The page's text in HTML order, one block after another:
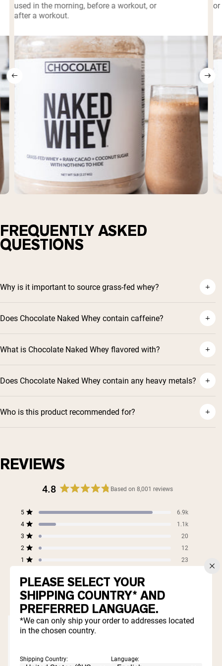
used in the morning, before a workout, or
after a workout.
or
FREQUENTLY ASKED
QUESTIONS
Why is it important to source grass-fed whey?
Does Chocolate Naked Whey contain caffeine?
What is Chocolate Naked Whey flavored with?
Does Chocolate Naked Whey contain any heavy metals?
Who is this product recommended for?
REVIEWS
4.8
out
Based on 8,001 reviews
5 6.9k
Total
5
star
reviews:
6.9k
4 1.1k
Total
4
star
reviews:
1.1k
3 20
Total
3
star
reviews:
20
2 12
Total
2
star
reviews:
12
1
Rated out of 5 stars
23
Total
1
star
reviews:
23
99%
would recommend these products
PLEASE SELECT YOUR
SHIPPING COUNTRY* AND
PREFERRED LANGUAGE.
*We can only ship your order to addresses located
in the chosen country.
Shipping Country: Language: